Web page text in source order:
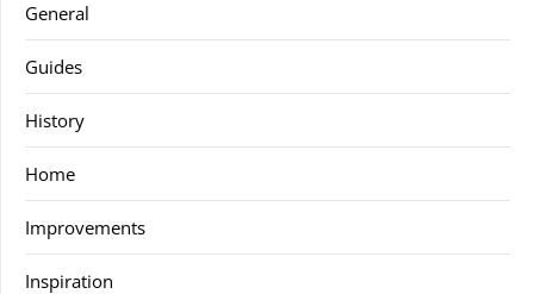
General
Guides
History
Home
Improvements
Inspiration